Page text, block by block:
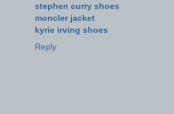
stephen curry shoes
moncler jacket
kyrie irving shoes
Reply